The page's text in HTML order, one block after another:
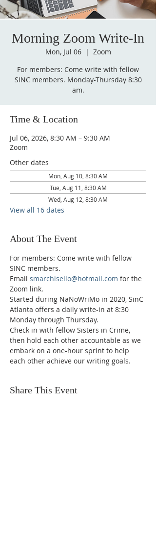
Morning Zoom Write-In
Mon, Jul 06
  |
Zoom
For members: Come write with fellow
SINC members. Monday-Thursday 8:30
am.
Time & Location
Jul 06, 2026, 8:30 AM – 9:30 AM
Zoom
Other dates
Mon, Aug 10, 8:30 AM
Tue, Aug 11, 8:30 AM
Wed, Aug 12, 8:30 AM
View all 16 dates
About The Event
For members: Come write with fellow
SINC members.
Email smarchisello@hotmail.com for the
Zoom link.
Started during NaNoWriMo in 2020, SinC
Atlanta offers a daily write-in at 8:30
Monday through Thursday.
Check in with fellow Sisters in Crime,
then hold each other accountable as we
embark on a one-hour sprint to help
each other achieve our writing goals.
Share This Event